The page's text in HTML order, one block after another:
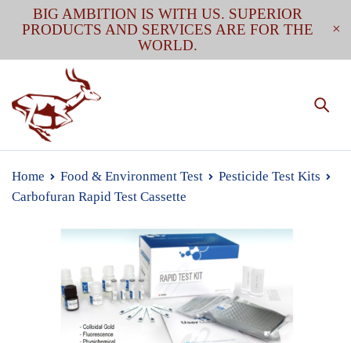
BIG AMBITION IS WITH US. SUPERIOR
PRODUCTS AND SERVICES ARE FOR THE
WORLD.
Home Food & Environment Test
Pesticide Test Kits
Carbofuran Rapid Test Cassette